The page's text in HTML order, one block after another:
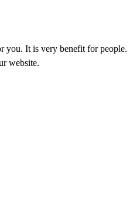
you. It is very benefit for people.
website.